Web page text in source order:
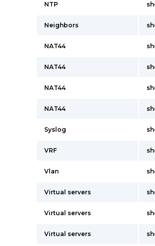
NTP
Neighbors
NAT44
NAT44
NAT44
NAT44
Syslog
VRF
Vlan
Virtual servers
Virtual servers
Virtual servers